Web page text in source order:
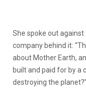
She spoke out
company behind it:
about Mother Earth,
built and paid for by a
destroying the planet?”